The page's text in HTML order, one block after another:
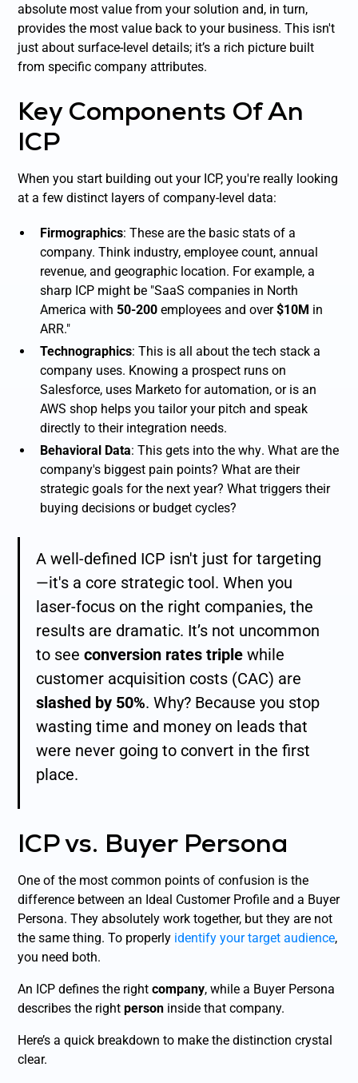
absolute most value from your solution and, in turn,
provides the most value back to your business. This isn't
just about surface-level details; it’s a rich picture built
from specific company attributes.
Key Components Of An
ICP
When you start building out your ICP, you're really looking
at a few distinct layers of company-level data:
Firmographics: These are the basic stats of a
company. Think industry, employee count, annual
revenue, and geographic location. For example, a
sharp ICP might be "SaaS companies in North
America with50-200 employees and over$10M in
ARR."
Technographics: This is all about the tech stack a
company uses. Knowing a prospect runs on
Salesforce, uses Marketo for automation, or is an
AWS shop helps you tailor your pitch and speak
directly to their integration needs.
Behavioral Data: This gets into thewhy. What are the
company's biggest pain points? What are their
strategic goals for the next year? What triggers their
buying decisions or budget cycles?
A well-defined ICP isn't just for targeting
—it's a core strategic tool. When you
laser-focus on the right companies, the
results are dramatic. It’s not uncommon
to seeconversion rates triple while
customer acquisition costs (CAC) are
slashed by 50%. Why? Because you stop
wasting time and money on leads that
were never going to convert in the first
place.
ICP vs. Buyer Persona
One of the most common points of confusion is the
difference between an Ideal Customer Profile and a Buyer
Persona. They absolutely work together, but they are not
the same thing. To properly identify your target audience,
you need both.
An ICP defines the rightcompany, while a Buyer Persona
describes the rightperson inside that company.
Here’s a quick breakdown to make the distinction crystal
clear.